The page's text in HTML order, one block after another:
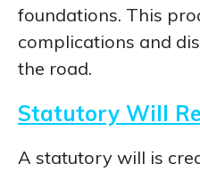
foundations. This
complications and
the road.
Statutory Will
A statutory will is